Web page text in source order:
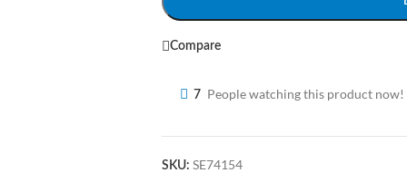
Compare
7 People watching this product now!
SKU: SE74154